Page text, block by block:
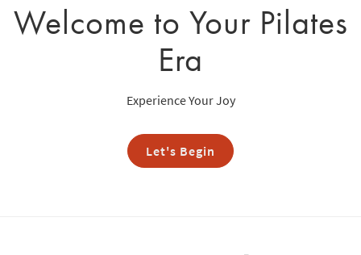
Welcome to Your Pilates
Era
Experience Your Joy
Let's Begin